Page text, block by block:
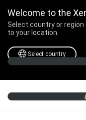
Welcome to the
Select country or
to your location.
Select country